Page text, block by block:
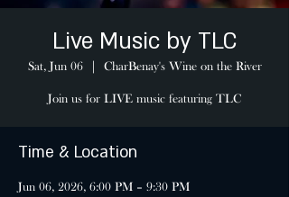
Live Music by TLC
Sat, Jun 06
  |
CharBenay's Wine on the River
Join us for LIVE music featuring TLC
Time & Location
Jun 06, 2026, 6:00 PM – 9:30 PM